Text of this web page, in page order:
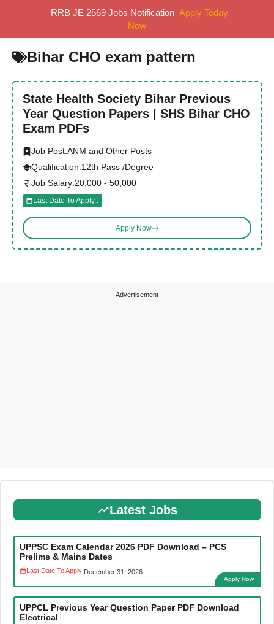
Bihar CHO exam pattern
State Health Society Bihar Previous
Year Question Papers | SHS Bihar CHO
Exam PDFs
Job Post:ANM and Other Posts
Qualification:12th Pass /Degree
Job Salary:20,000 - 50,000
Last Date To Apply :
Apply Now
---Advertisement---
Latest Jobs
UPPSC Exam Calendar 2026 PDF Download – PCS
Prelims & Mains Dates
Last Date To Apply:December 31, 2026
Apply Now
UPPCL Previous Year Question Paper PDF Download
Electrical
RRB JE 2569 Jobs Notification Apply Today
Now